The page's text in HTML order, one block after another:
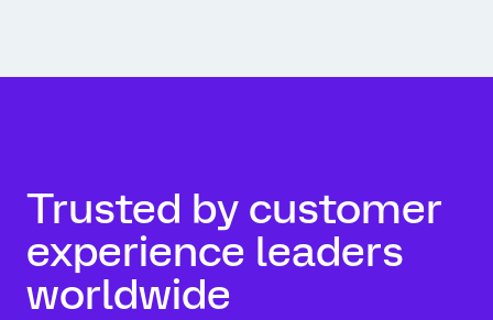
Trusted by customer
experience leaders
worldwide